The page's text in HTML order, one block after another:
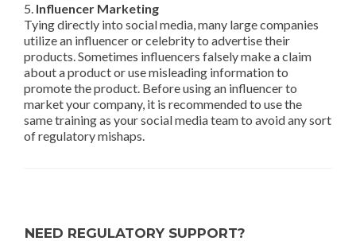
5. Influencer Marketing
Tying directly into social media, many large companies
utilize an influencer or celebrity to advertise their
products. Sometimes influencers falsely make a claim
about a product or use misleading information to
promote the product. Before using an influencer to
market your company, it is recommended to use the
same training as your social media team to avoid any sort
of regulatory mishaps.
NEED REGULATORY SUPPORT?